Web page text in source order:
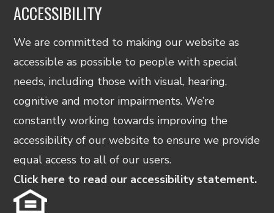
ACCESSIBILITY
We are committed to making our website as
accessible as possible to people with special
needs, including those with visual, hearing,
cognitive and motor impairments. We’re
constantly working towards improving the
accessibility of our website to ensure we provide
equal access to all of our users.
Click here to read our accessibility statement.